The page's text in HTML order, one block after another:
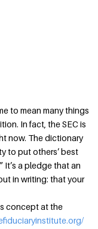
to mean many things
In fact, the SEC is
now. The dictionary
to put others’ best
It’s a pledge that an
in writing: that your
concept at the